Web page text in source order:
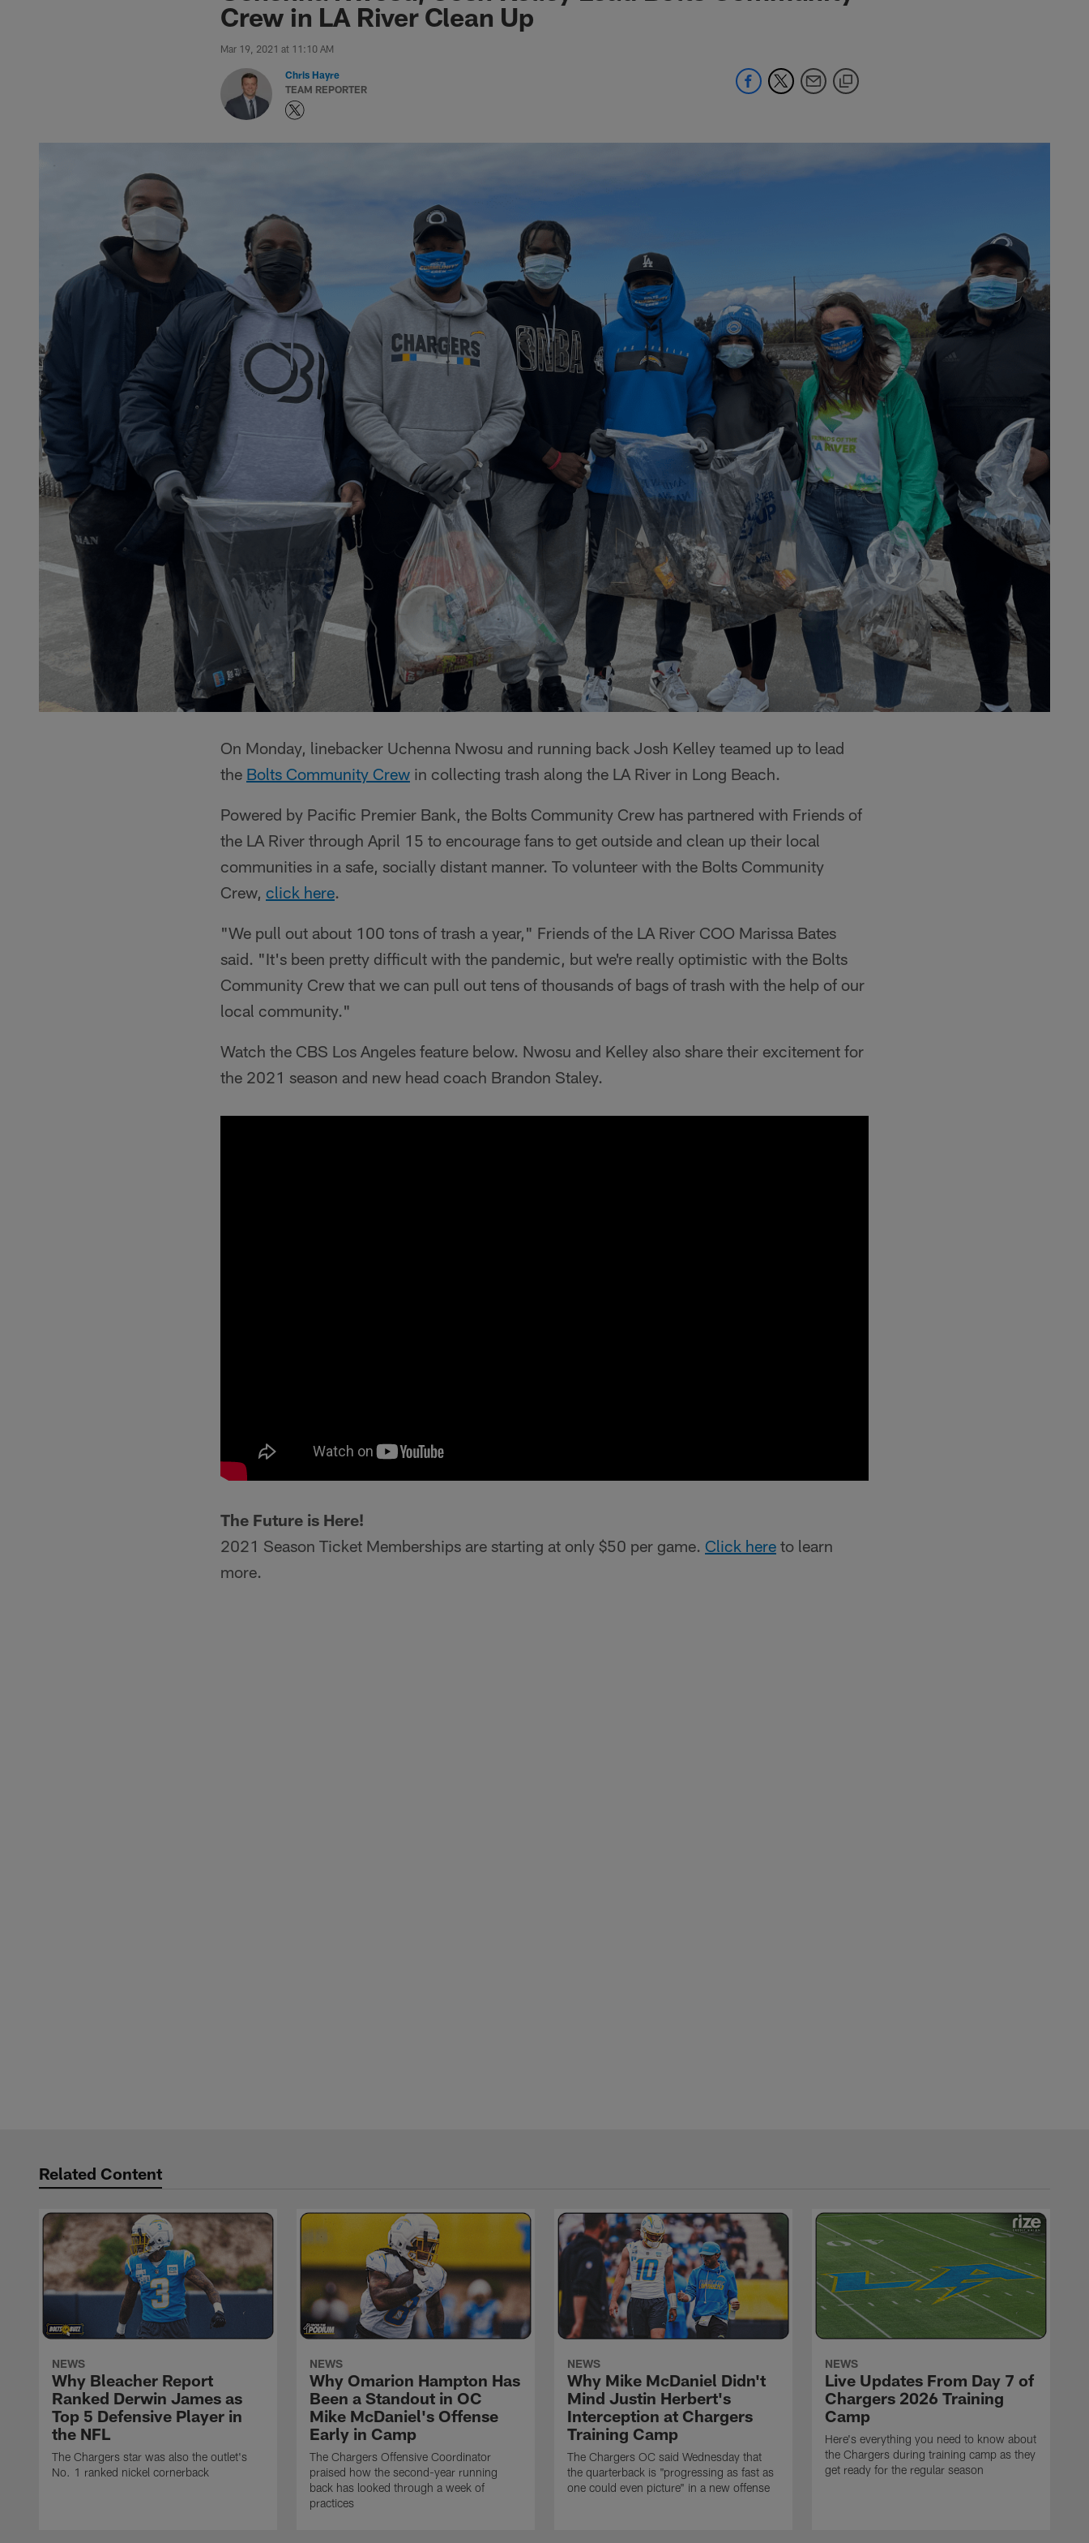
Crew in LA River Clean Up
Mar 19, 2021 at 11:10 AM
Chris Hayre
TEAM REPORTER
On Monday, linebacker Uchenna Nwosu and running back Josh Kelley teamed up to lead
the Bolts Community Crew in collecting trash along the LA River in Long Beach.
Powered by Pacific Premier Bank, the Bolts Community Crew has partnered with Friends of
the LA River through April 15 to encourage fans to get outside and clean up their local
communities in a safe, socially distant manner. To volunteer with the Bolts Community
Crew, click here.
"We pull out about 100 tons of trash a year," Friends of the LA River COO Marissa Bates
said. "It's been pretty difficult with the pandemic, but we're really optimistic with the Bolts
Community Crew that we can pull out tens of thousands of bags of trash with the help of our
local community."
Watch the CBS Los Angeles feature below. Nwosu and Kelley also share their excitement for
the 2021 season and new head coach Brandon Staley.
The Future is Here!
2021 Season Ticket Memberships are starting at only $50 per game. Click here to learn
more.
Related Content
NEWS
Why Bleacher Report
Ranked Derwin James as
Top 5 Defensive Player in
the NFL
The Chargers star was also the outlet's
No. 1 ranked nickel cornerback
NEWS
Why Omarion Hampton Has
Been a Standout in OC
Mike McDaniel's Offense
Early in Camp
The Chargers Offensive Coordinator
praised how the second-year running
back has looked through a week of
practices
NEWS
Why Mike McDaniel Didn't
Mind Justin Herbert's
Interception at Chargers
Training Camp
The Chargers OC said Wednesday that
the quarterback is "progressing as fast as
one could even picture" in a new offense
NEWS
Live Updates From Day 7 of
Chargers 2026 Training
Camp
Here's everything you need to know about
the Chargers during training camp as they
get ready for the regular season